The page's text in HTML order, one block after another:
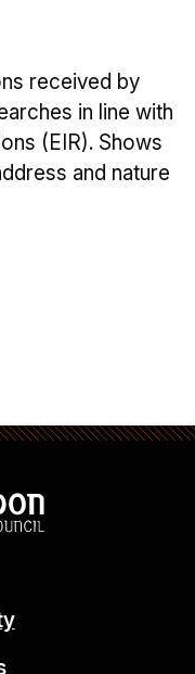
received by
in line with
(EIR). Shows
and nature